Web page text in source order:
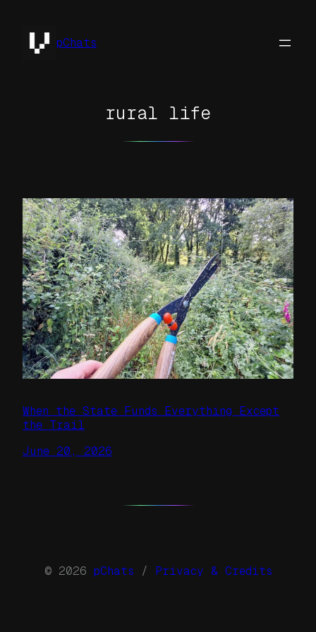
content pChats
rural life
When the State Funds Everything Except
the Trail
June 20, 2026
© 2026 pChats / Privacy & Credits